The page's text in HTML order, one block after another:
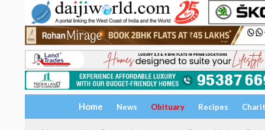
Home News Obituary Recipes